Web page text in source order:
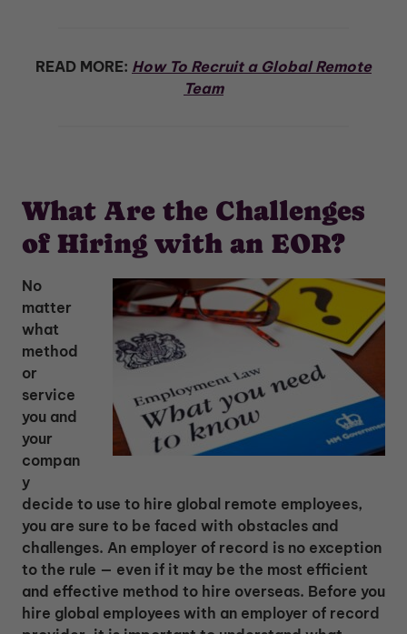
READ MORE: How To Recruit a Global Remote
Team
What Are the Challenges
of Hiring with an EOR?
No
matter
what
method
or
service
you and
your
compan
y
decide to use to hire global remote employees,
you are sure to be faced with obstacles and
challenges. An employer of record is no exception
to the rule — even if it may be the most efficient
and effective method to hire overseas. Before you
hire global employees with an employer of record